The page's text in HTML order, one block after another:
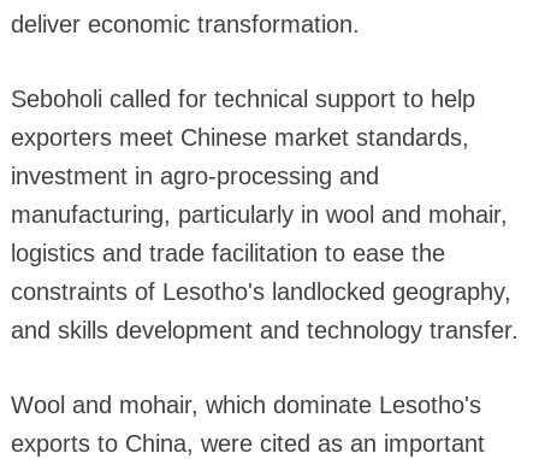
deliver economic transformation.
Seboholi called for technical support to help
exporters meet Chinese market standards,
investment in agro-processing and
manufacturing, particularly in wool and mohair,
logistics and trade facilitation to ease the
constraints of Lesotho's landlocked geography,
and skills development and technology transfer.
Wool and mohair, which dominate Lesotho's
exports to China, were cited as an important